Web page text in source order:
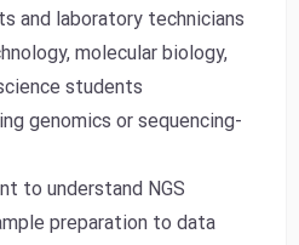
and laboratory technicians
molecular biology,
students
genomics or sequencing-
to understand NGS
preparation to data